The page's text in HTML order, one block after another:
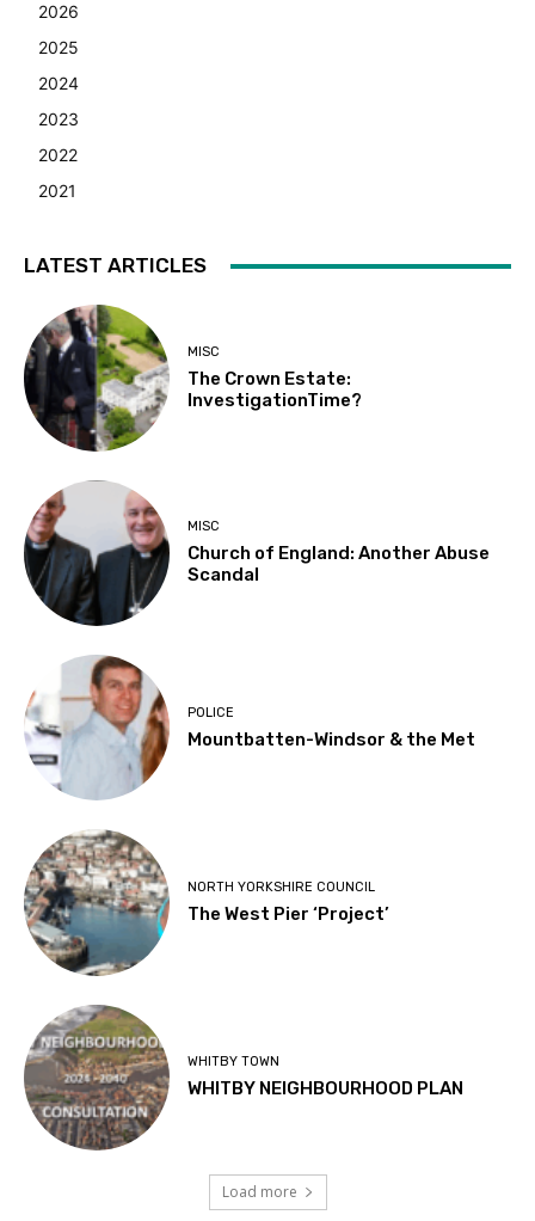
2026
2025
2024
2023
2022
2021
LATEST ARTICLES
MISC
The Crown Estate:
InvestigationTime?
MISC
Church of England: Another Abuse
Scandal
POLICE
Mountbatten-Windsor & the Met
NORTH YORKSHIRE COUNCIL
The West Pier ‘Project’
WHITBY TOWN
WHITBY NEIGHBOURHOOD PLAN
Load more